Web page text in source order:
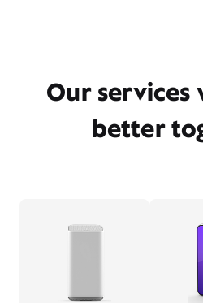
Our services
better